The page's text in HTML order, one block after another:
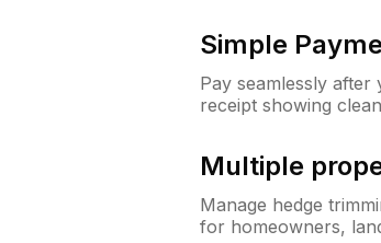
Simple
Pay seamlessly after
receipt showing
Multiple
Manage hedge
for homeowners,